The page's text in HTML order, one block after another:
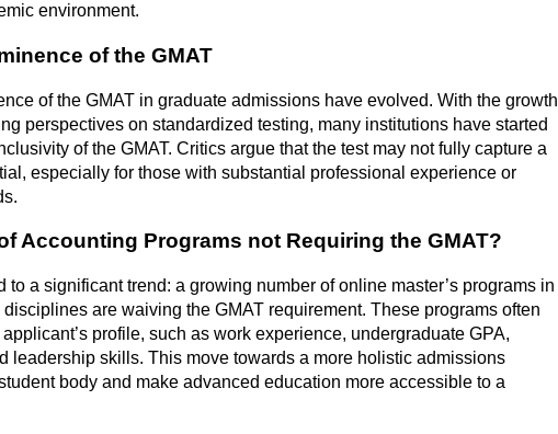
environment.
of the GMAT
of the GMAT in graduate admissions have evolved. With the growth
perspectives on standardized testing, many institutions have started
of the GMAT. Critics argue that the test may not fully capture a
especially for those with substantial professional experience or
Accounting Programs not Requiring the GMAT?
a significant trend: a growing number of online master’s programs in
are waiving the GMAT requirement. These programs often
profile, such as work experience, undergraduate GPA,
leadership skills. This move towards a more holistic admissions
body and make advanced education more accessible to a